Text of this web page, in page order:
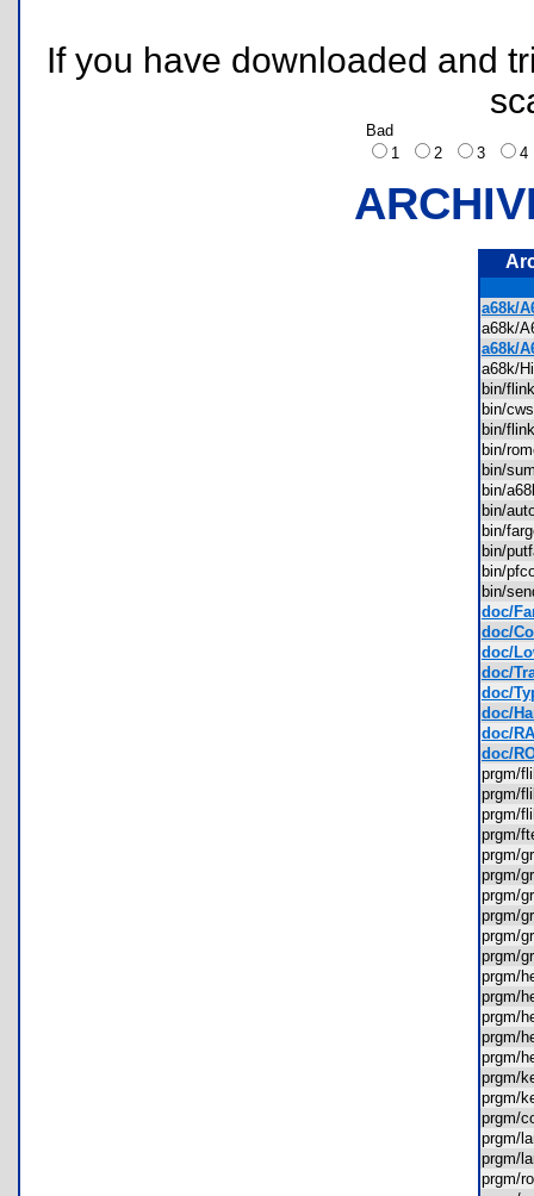
If you have downloaded and
Bad
1
2 3
a68k/
a68k/
a68k/
a68k/
bin/
bin/
bin/
bin/
bin/
bin/
bin/
bin/
bin/
bin/
bin/
doc/
doc/
doc/
doc/
doc/
doc/
doc/
doc/
prgm/
prgm/
prgm/
prgm/
prgm/
prgm/
prgm/
prgm/
prgm/
prgm/
prgm/
prgm/
prgm/
prgm/
prgm/
prgm/
prgm/
prgm/
prgm/
prgm/
prgm/